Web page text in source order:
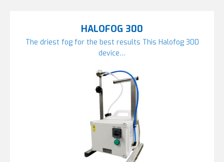
HALOFOG 300
The driest fog for the best results This Halofog 300
device…